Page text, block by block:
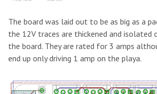
The board was laid out to be as big as a
the 12V traces are thickened and isolated
the board. They are rated for 3 amps
end up only driving 1 amp on the playa.